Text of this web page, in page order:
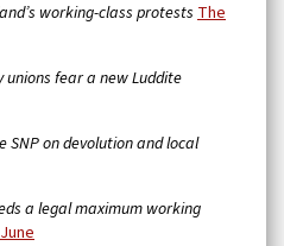
working-class protests The
unions fear a new Luddite
SNP on devolution and local
a legal maximum working